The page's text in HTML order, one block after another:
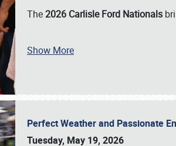
The2026 Carlisle Ford Nationals
Show More
Perfect Weather and Passionate
Tuesday, May 19, 2026